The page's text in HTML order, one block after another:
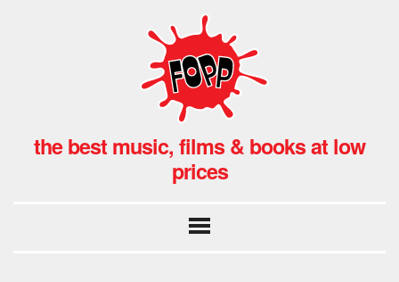
the best music, films & books at low
prices